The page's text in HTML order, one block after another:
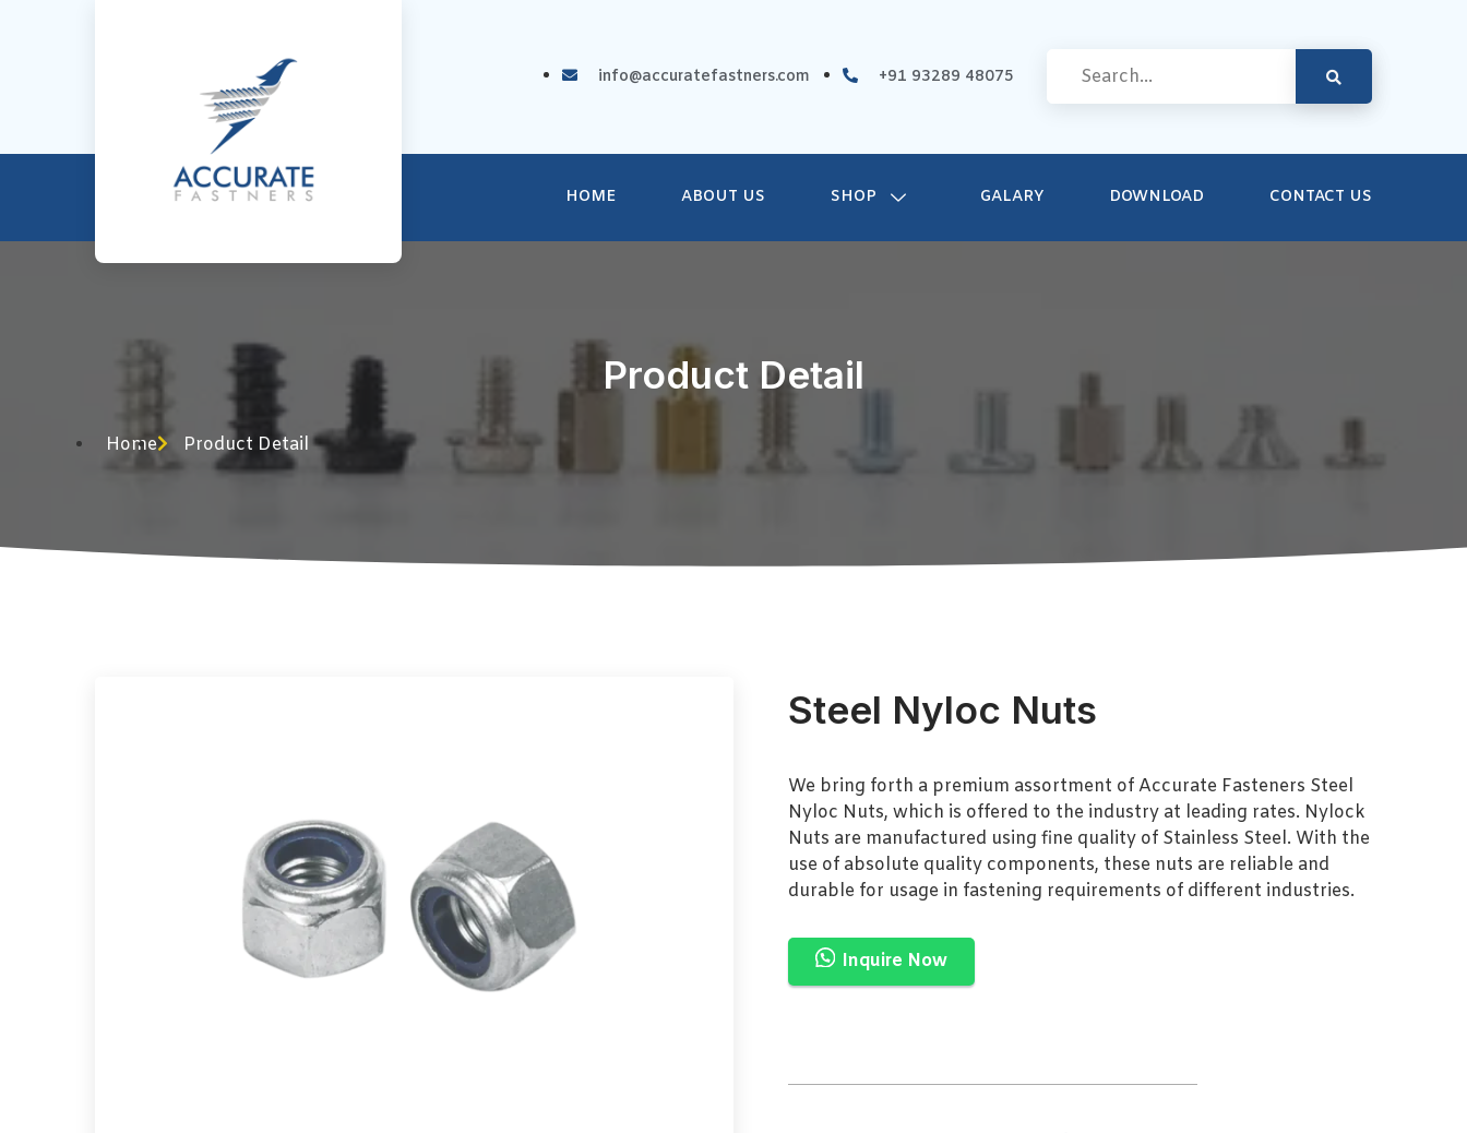
info@accuratefastners.com +91 93289 48075
HOME ABOUT US SHOP GALARY DOWNLOAD CONTACT US
Product Detail
Home Product Detail
Steel Nyloc Nuts
We bring forth a premium assortment of Accurate Fasteners Steel
Nyloc Nuts, which is offered to the industry at leading rates. Nylock
Nuts are manufactured using fine quality of Stainless Steel. With the
use of absolute quality components, these nuts are reliable and
durable for usage in fastening requirements of different industries.
Inquire Now